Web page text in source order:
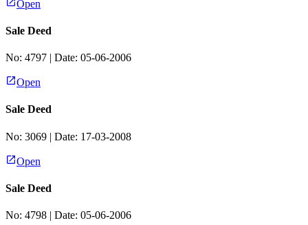
Open
Sale Deed
No: 4797 | Date: 05-06-2006
Open
Sale Deed
No: 3069 | Date: 17-03-2008
Open
Sale Deed
No: 4798 | Date: 05-06-2006